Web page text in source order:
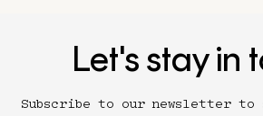
Let's stay in
Subscribe to our newsletter to